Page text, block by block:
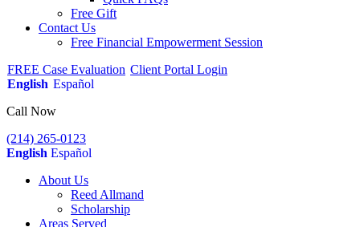
Free Gift
Contact Us
Free Financial Empowerment Session
FREE Case Evaluation Client Portal Login
English Español
Call Now
(214) 265-0123
English Español
About Us
Reed Allmand
Scholarship
Areas Served